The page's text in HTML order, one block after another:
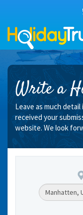
Write a
Leave as much detail
received your
website. We look